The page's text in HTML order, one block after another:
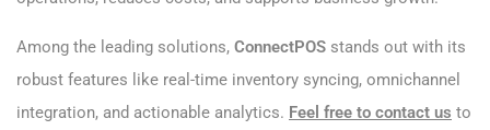
Among the leading solutions, ConnectPOS stands out with its
robust features like real-time inventory syncing, omnichannel
integration, and actionable analytics. Feel free to contact us to